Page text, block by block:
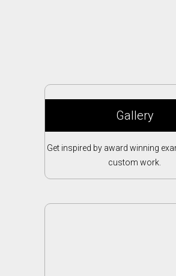
Gallery
Get inspired by award winning
custom work.